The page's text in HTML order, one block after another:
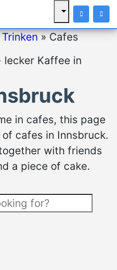
»Cafes
in cafes, this page
cafes in Innsbruck.
with friends
a piece of cake.